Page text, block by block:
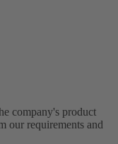
company's product
our requirements and